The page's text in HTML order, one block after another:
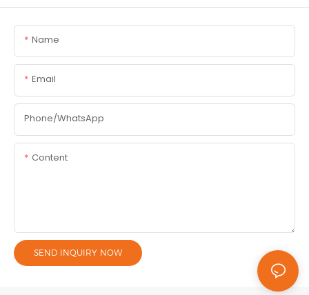
Name
Email
Phone/whatsApp
Content
SEND INQUIRY NOW